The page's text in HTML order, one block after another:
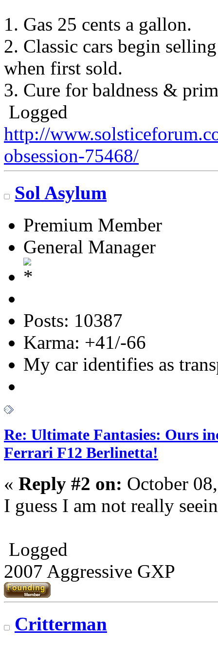
1. Gas 25 cents a gallon.
2. Classic cars begin
when first sold.
3. Cure for baldness &
Logged
http://
obsession-75468/
Sol Asylum
Premium Member
General Manager
Posts: 10387
Karma: +41/-66
My car identifies as
Re: Ultimate Fantasies: Ours
Ferrari F12 Berlinetta!
« Reply #2 on: October
I guess I am not really
Logged
2007 Aggressive GXP
Critterman